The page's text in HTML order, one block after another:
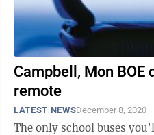
Campbell, Mon BOE
remote
LATEST NEWSDecember 8, 2020
The only school buses